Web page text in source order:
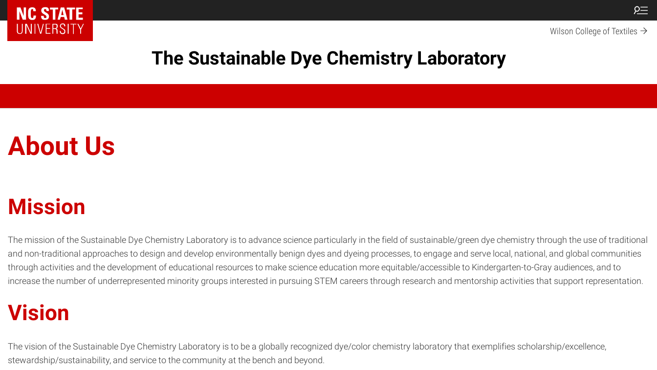
Wilson College of Textiles
The Sustainable Dye Chemistry Laboratory
About Us
Mission
The mission of the Sustainable Dye Chemistry Laboratory is to advance science particularly in the field of sustainable/green dye chemistry through the use of traditional
and non-traditional approaches to design and develop environmentally benign dyes and dyeing processes, to engage and serve local, national, and global communities
through activities and the development of educational resources to make science education more equitable/accessible to Kindergarten-to-Gray audiences, and to
increase the number of underrepresented minority groups interested in pursuing STEM careers through research and mentorship activities that support representation.
Vision
The vision of the Sustainable Dye Chemistry Laboratory is to be a globally recognized dye/color chemistry laboratory that exemplifies scholarship/excellence,
stewardship/sustainability, and service to the community at the bench and beyond.